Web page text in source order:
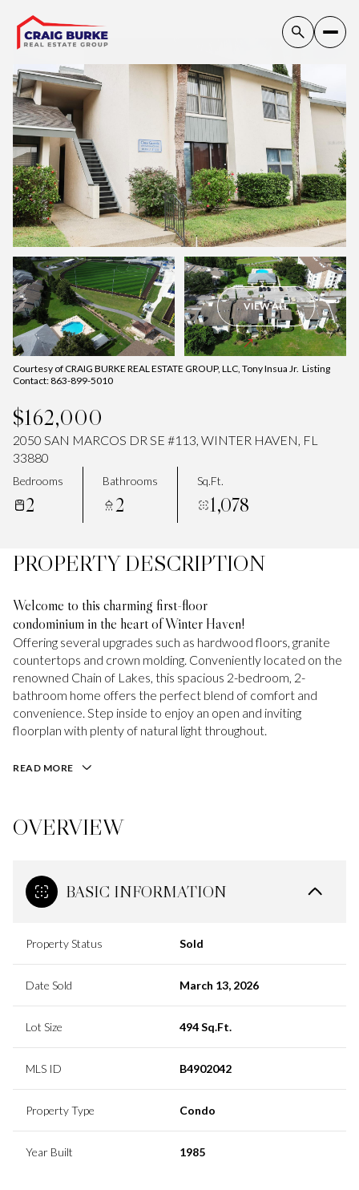
VIEW ALL
Courtesy of CRAIG BURKE REAL ESTATE GROUP, LLC, Tony Insua Jr. Listing
Contact: 863-899-5010
$162,000
2050 SAN MARCOS DR SE #113, WINTER HAVEN, FL
33880
Bedrooms
2
Bathrooms
2
Sq.Ft.
1,078
PROPERTY DESCRIPTION
Welcome to this charming first-floor
condominium in the heart of Winter Haven!
Offering several upgrades such as hardwood floors, granite
countertops and crown molding. Conveniently located on the
renowned Chain of Lakes, this spacious 2-bedroom, 2-
bathroom home offers the perfect blend of comfort and
convenience. Step inside to enjoy an open and inviting
floorplan with plenty of natural light throughout.
READ MORE
OVERVIEW
BASIC INFORMATION
Property Status Sold
Date Sold March 13, 2026
Lot Size 494 Sq.Ft.
MLS ID B4902042
Property Type Condo
Year Built 1985
Thursday
06
Aug
Friday
07
Aug